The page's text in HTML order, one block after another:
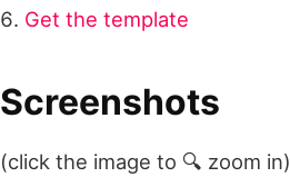
Get the template
Screenshots
(click the image to 🔍 zoom in)